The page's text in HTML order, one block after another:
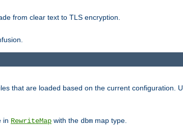
from clear text to TLS encryption.
that are loaded based on the current configuration.
in RewriteMap with the dbm map type.